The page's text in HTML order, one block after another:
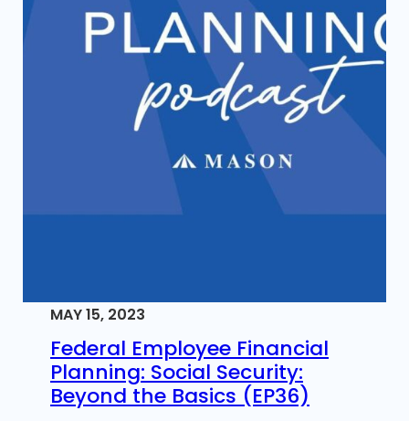
MAY 15, 2023
Federal Employee Financial
Planning: Social Security:
Beyond the Basics (EP36)